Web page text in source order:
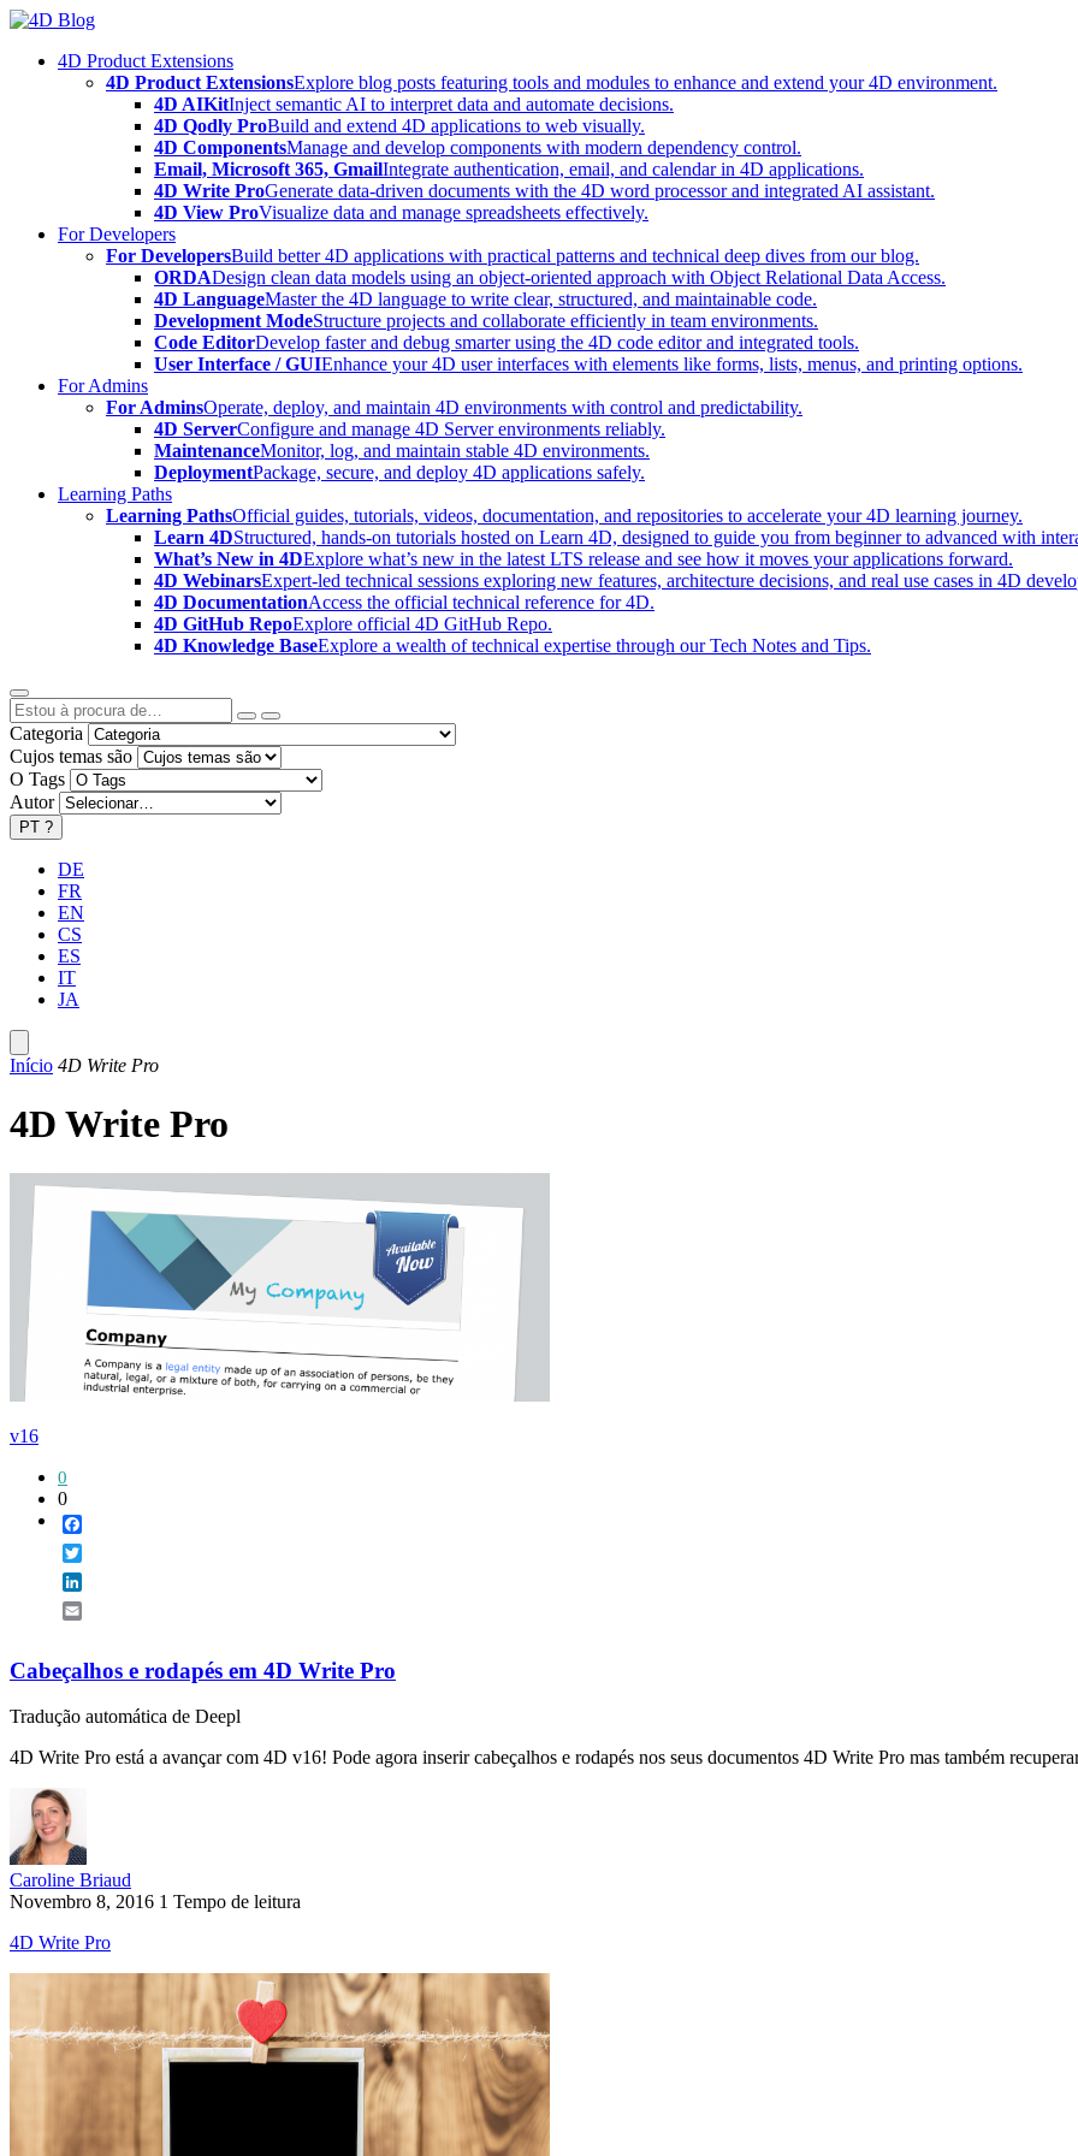
Skip
content4D Product Extensions
4D Product ExtensionsExplore blog posts featuring tools and modules to enhance and extend your 4D environment.
4D AIKitInject semantic AI to interpret data and automate decisions.
4D Qodly ProBuild and extend 4D applications to web visually.
4D ComponentsManage and develop components with modern dependency control.
Email, Microsoft 365, GmailIntegrate authentication, email, and calendar in 4D applications.
4D Write ProGenerate data-driven documents with the 4D word processor and integrated AI assistant.
4D View ProVisualize data and manage spreadsheets effectively.
For Developers
For DevelopersBuild better 4D applications with practical patterns and technical deep dives from our blog.
ORDADesign clean data models using an object-oriented approach with Object Relational Data Access.
4D LanguageMaster the 4D language to write clear, structured, and maintainable code.
Development ModeStructure projects and collaborate efficiently in team environments.
Code EditorDevelop faster and debug smarter using the 4D code editor and integrated tools.
User Interface / GUIEnhance your 4D user interfaces with elements like forms, lists, menus, and printing options.
For Admins
For AdminsOperate, deploy, and maintain 4D environments with control and predictability.
4D ServerConfigure and manage 4D Server environments reliably.
MaintenanceMonitor, log, and maintain stable 4D environments.
DeploymentPackage, secure, and deploy 4D applications safely.
Learning Paths
Learning PathsOfficial guides, tutorials, videos, documentation, and repositories to accelerate your 4D learning journey.
Learn 4DStructured, hands-on tutorials hosted on Learn 4D, designed to guide you from beginner to advanced with
What’s New in 4DExplore what’s new in the latest LTS release and see how it moves your applications forward.
4D WebinarsExpert-led technical sessions exploring new features, architecture decisions, and real use cases in 4D
4D DocumentationAccess the official technical reference for 4D.
4D GitHub RepoExplore official 4D GitHub Repo.
4D Knowledge BaseExplore a wealth of technical expertise through our Tech Notes and Tips.
Categoria
Cujos temas são
O Tags
Autor
PT ?
DE
FR
EN
CS
ES
IT
JA
Início 4D Write Pro
4D Write Pro
v16
0
0
Cabeçalhos e rodapés em 4D Write Pro
Tradução automática de Deepl
4D Write Pro está a avançar com 4D v16! Pode agora inserir cabeçalhos e rodapés nos seus documentos 4D Write Pro mas também
Caroline Briaud
Novembro 8, 2016 1 Tempo de leitura
4D Write Pro